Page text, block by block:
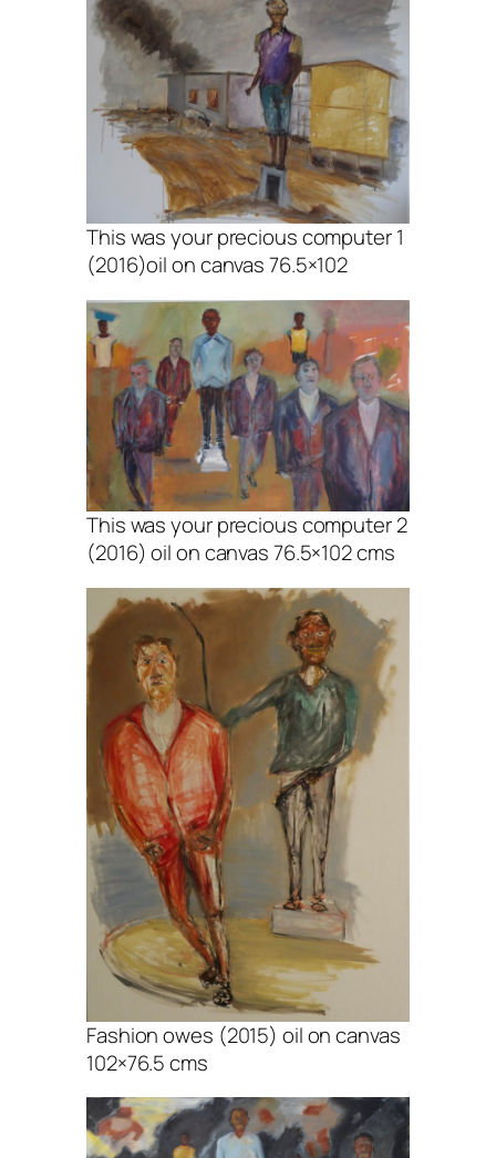
This was your precious computer 1
(2016)oil on canvas 76.5×102
This was your precious computer 2
(2016) oil on canvas 76.5×102 cms
Fashion owes (2015) oil on canvas
102×76.5 cms